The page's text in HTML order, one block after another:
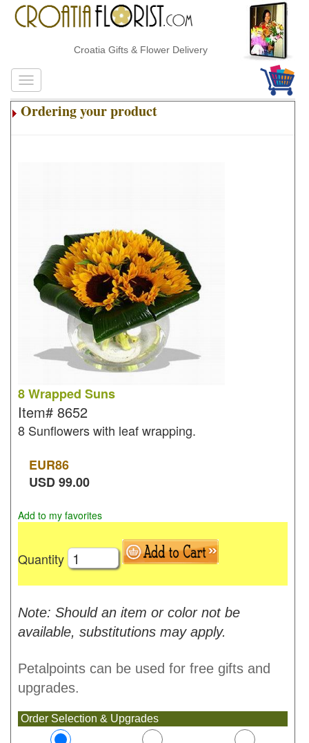
Croatia Gifts & Flower Delivery
Ordering your product
8 Wrapped Suns
Item# 8652
8 Sunflowers with leaf wrapping.
EUR86
USD99.00
Add to my favorites
Quantity
Note: Should an item or color not be
available, substitutions may apply.
Petalpoints can be used for free gifts and
upgrades.
Order Selection & Upgrades